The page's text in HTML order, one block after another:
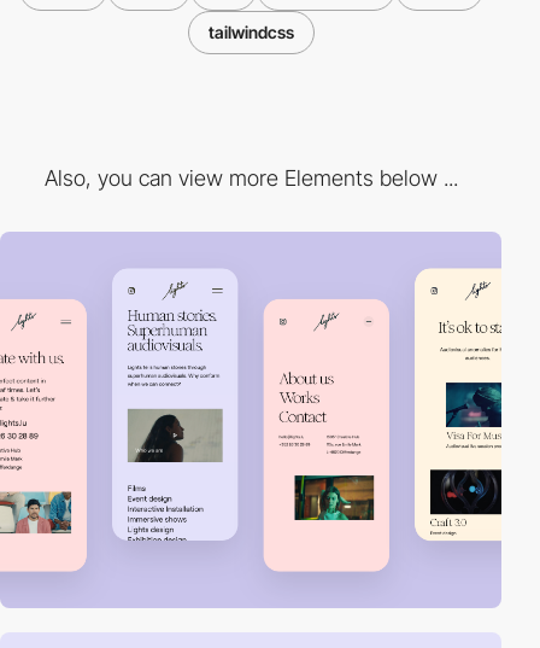
tailwindcss
Also, you can view more Elements below ...